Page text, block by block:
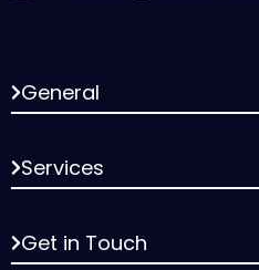
General
Services
Get in Touch